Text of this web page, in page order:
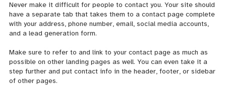
Never make it difficult for people to contact you. Your site should
have a separate tab that takes them to a contact page complete
with your address, phone number, email, social media accounts,
and a lead generation form.
Make sure to refer to and link to your contact page as much as
possible on other landing pages as well. You can even take it a
step further and put contact info in the header, footer, or sidebar
of other pages.